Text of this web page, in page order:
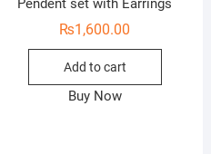
Pendent set with Earrings
₨1,600.00
Add to cart
Buy Now